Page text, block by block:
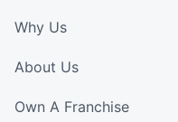
Why Us
About Us
Own A Franchise